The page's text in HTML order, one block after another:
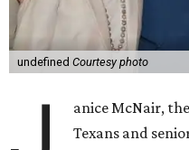
undefined Courtesy photo
anice McNair,
Texans and